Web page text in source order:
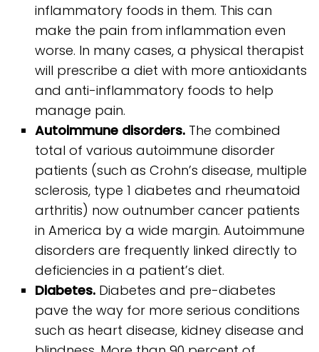
inflammatory foods in them. This can
make the pain from inflammation even
worse. In many cases, a physical therapist
will prescribe a diet with more antioxidants
and anti-inflammatory foods to help
manage pain.
Autoimmune disorders. The combined
total of various autoimmune disorder
patients (such as Crohn’s disease, multiple
sclerosis, type 1 diabetes and rheumatoid
arthritis) now outnumber cancer patients
in America by a wide margin. Autoimmune
disorders are frequently linked directly to
deficiencies in a patient’s diet.
Diabetes. Diabetes and pre-diabetes
pave the way for more serious conditions
such as heart disease, kidney disease and